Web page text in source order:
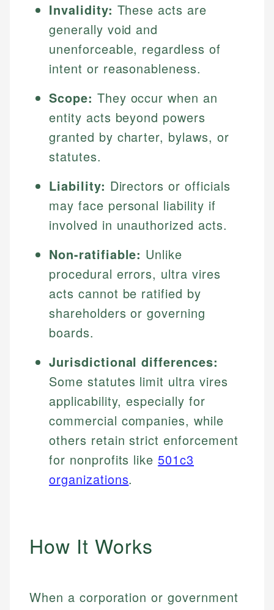
Invalidity: These acts are
generally void and
unenforceable, regardless of
intent or reasonableness.
Scope: They occur when an
entity acts beyond powers
granted by charter, bylaws, or
statutes.
Liability: Directors or officials
may face personal liability if
involved in unauthorized acts.
Non-ratifiable: Unlike
procedural errors, ultra vires
acts cannot be ratified by
shareholders or governing
boards.
Jurisdictional differences:
Some statutes limit ultra vires
applicability, especially for
commercial companies, while
others retain strict enforcement
for nonprofits like501c3
organizations.
How It Works
When a corporation or government